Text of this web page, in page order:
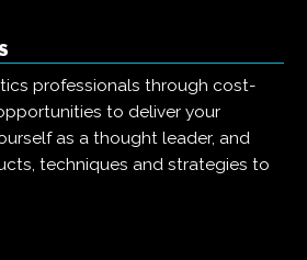
professionals through cost-
to deliver your
as a thought leader, and
techniques and strategies to